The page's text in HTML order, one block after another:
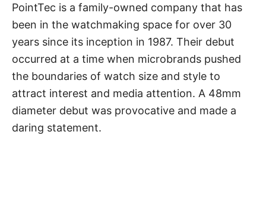
PointTec is a family-owned company that has
been in the watchmaking space for over 30
years since its inception in 1987. Their debut
occurred at a time when microbrands pushed
the boundaries of watch size and style to
attract interest and media attention. A 48mm
diameter debut was provocative and made a
daring statement.